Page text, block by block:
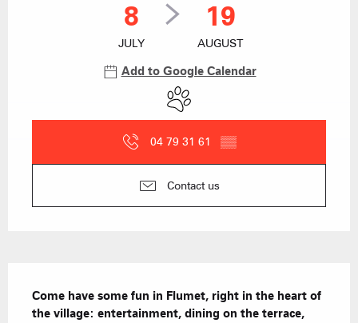
8
JULY
19
AUGUST
Add to Google Calendar
Animals accepted
04 79 31 61 ▒▒
Contact us
Come have some fun in Flumet, right in the heart of
the village: entertainment, dining on the terrace,